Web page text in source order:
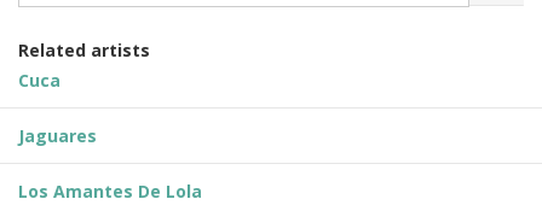
Related artists
Cuca
Jaguares
Los Amantes De Lola